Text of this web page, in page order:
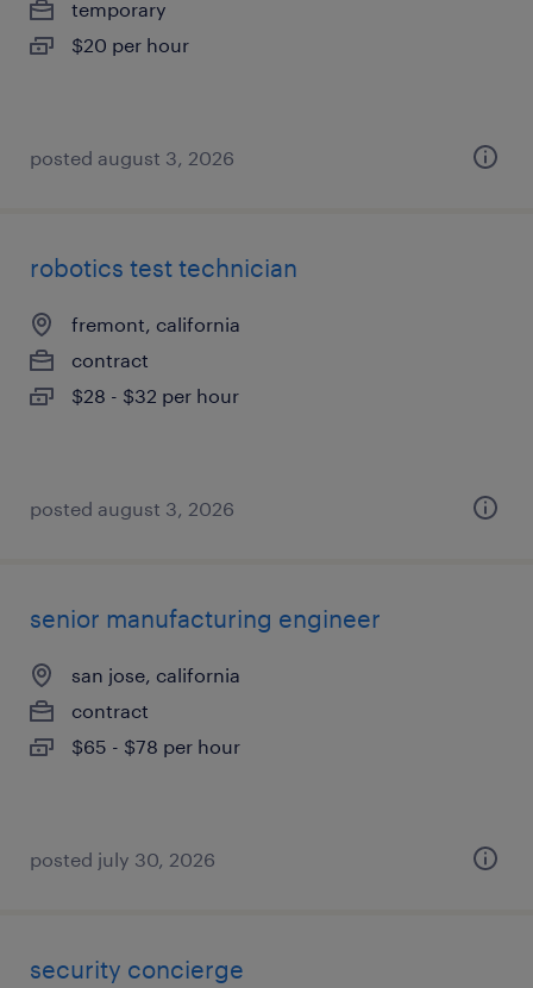
temporary
$20 per hour
posted august 3, 2026
robotics test technician
fremont, california
contract
$28 - $32 per hour
posted august 3, 2026
senior manufacturing engineer
san jose, california
contract
$65 - $78 per hour
posted july 30, 2026
security concierge